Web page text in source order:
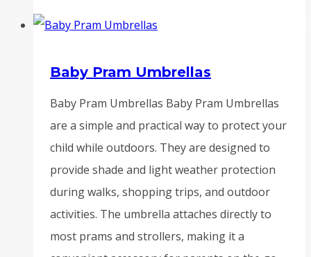
Baby Pram Umbrellas
Baby Pram Umbrellas Baby Pram Umbrellas
are a simple and practical way to protect your
child while outdoors. They are designed to
provide shade and light weather protection
during walks, shopping trips, and outdoor
activities. The umbrella attaches directly to
most prams and strollers, making it a